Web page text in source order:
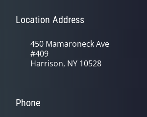
Location Address
450 Mamaroneck Ave
#409
Harrison, NY 10528
Phone